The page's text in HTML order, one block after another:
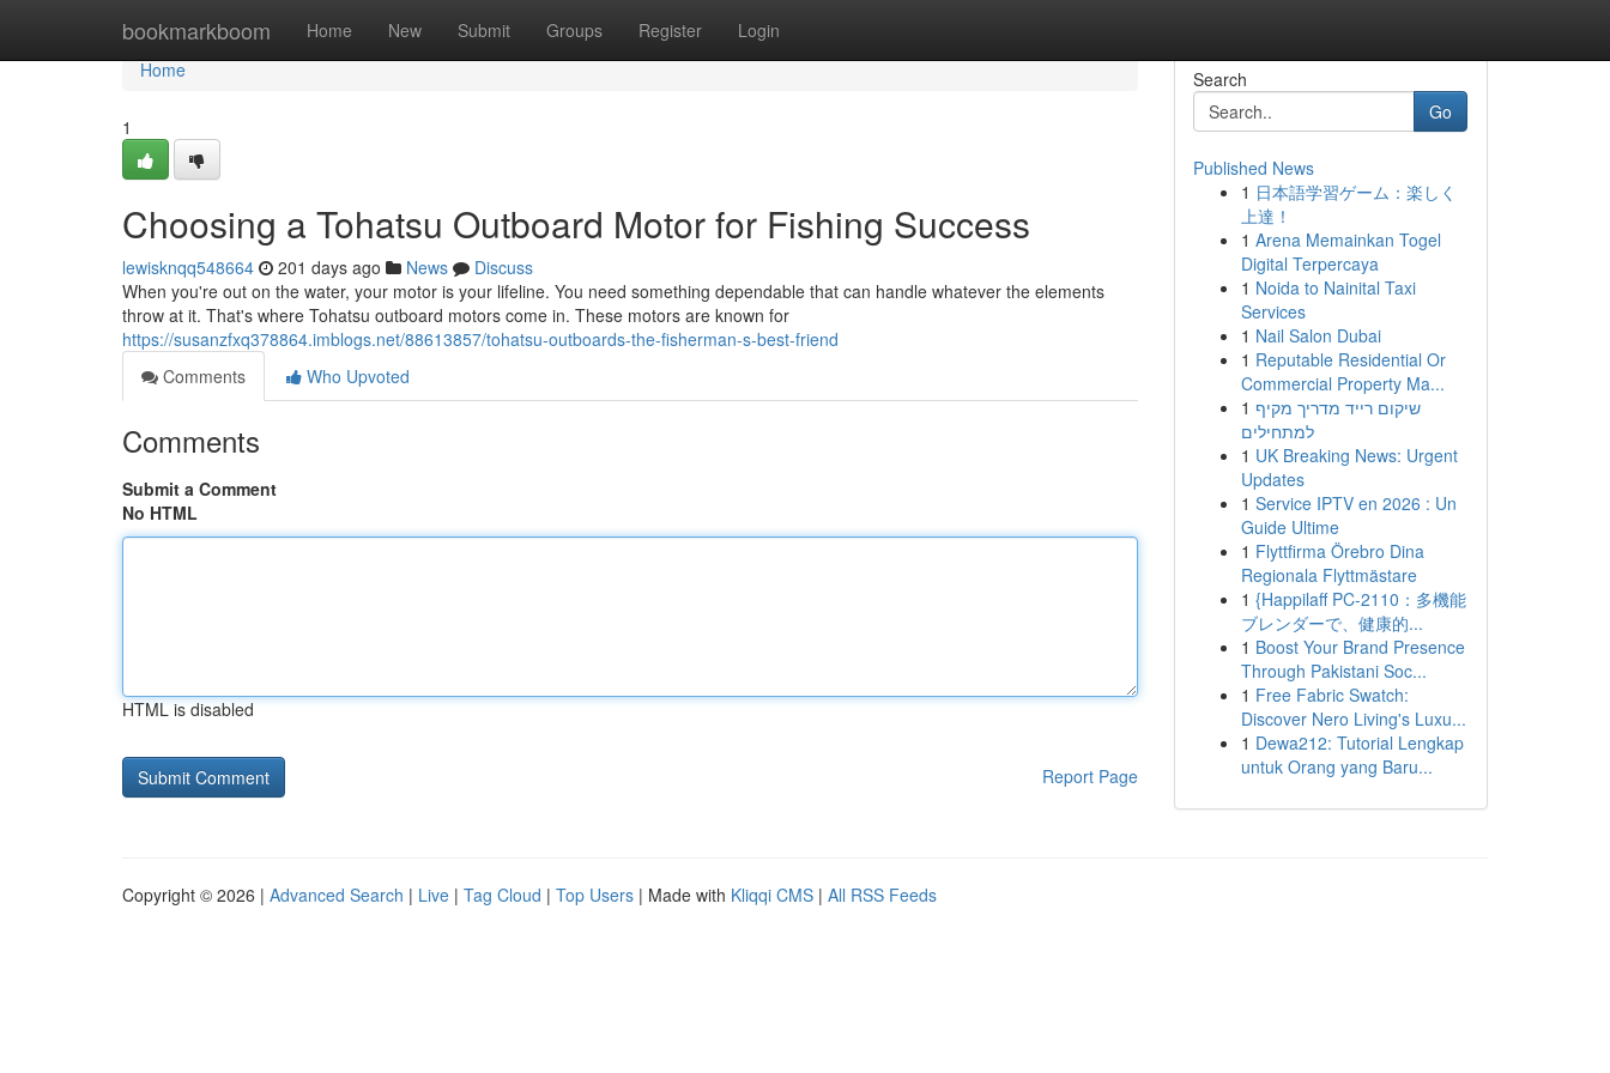
bookmarkboom Home New Submit Groups Register Login
Home
Home
1
Choosing a Tohatsu Outboard Motor for Fishing Success
lewisknqq548664 201 days ago News
Discuss
When you're out on the water, your motor is your lifeline. You need something dependable that can handle whatever the elements
throw at it. That's where Tohatsu outboard motors come in. These motors are known for
https://susanzfxq378864.imblogs.net/88613857/tohatsu-outboards-the-fisherman-s-best-friend
Comments
Who Upvoted
Comments
Submit a Comment
No HTML
HTML is disabled
Report Page
Search
Go
Published News
1 日本語学習ゲーム：楽しく
上達！
1 Arena Memainkan Togel
Digital Terpercaya
1 Noida to Nainital Taxi
Services
1 Nail Salon Dubai
1 Reputable Residential Or
Commercial Property Ma...
1 שיקום רייד מדריך מקיף
למתחילים
1 UK Breaking News: Urgent
Updates
1 Service IPTV en 2026 : Un
Guide Ultime
1 Flyttfirma Örebro Dina
Regionala Flyttmästare
1 {Happilaff PC-2110：多機能
ブレンダーで、健康的...
1 Boost Your Brand Presence
Through Pakistani Soc...
1 Free Fabric Swatch:
Discover Nero Living's Luxu...
1 Dewa212: Tutorial Lengkap
untuk Orang yang Baru...
Copyright © 2026 | Advanced Search | Live | Tag Cloud | Top Users | Made with Kliqqi CMS | All RSS Feeds